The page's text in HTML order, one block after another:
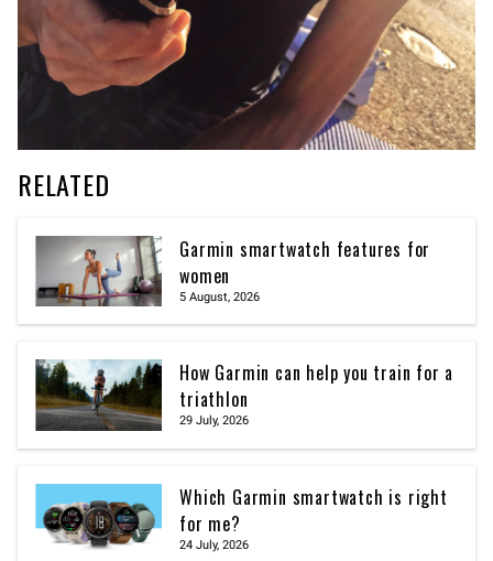
RELATED
Garmin smartwatch features for
women
5 August, 2026
How Garmin can help you train for a
triathlon
29 July, 2026
Which Garmin smartwatch is right
for me?
24 July, 2026